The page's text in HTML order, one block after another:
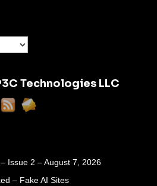
Technologies LLC
Issue 2 – August 7, 2026
– Fake AI Sites